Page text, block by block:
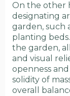
On the other
designating
garden, such
planting
the garden,
and visual
openness
solidity of
overall